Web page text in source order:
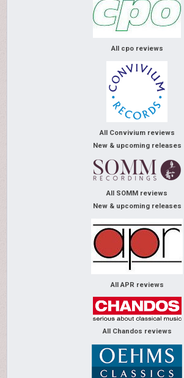
All cpo reviews
All Convivium reviews
New & upcoming releases
All SOMM reviews
New & upcoming releases
All APR reviews
All Chandos reviews